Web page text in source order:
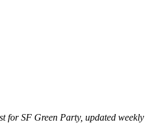
for SF Green Party, updated weekly